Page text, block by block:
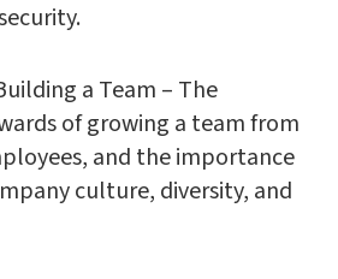
a Team – The
of growing a team from
and the importance
culture, diversity, and